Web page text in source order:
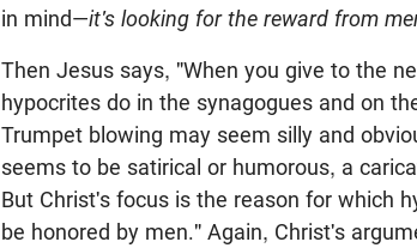
in mind—it's looking for the reward from
Then Jesus says, "When you give to the
hypocrites do in the synagogues and on
Trumpet blowing may seem silly and
seems to be satirical or humorous, a
But Christ's focus is the reason for which
be honored by men." Again, Christ's